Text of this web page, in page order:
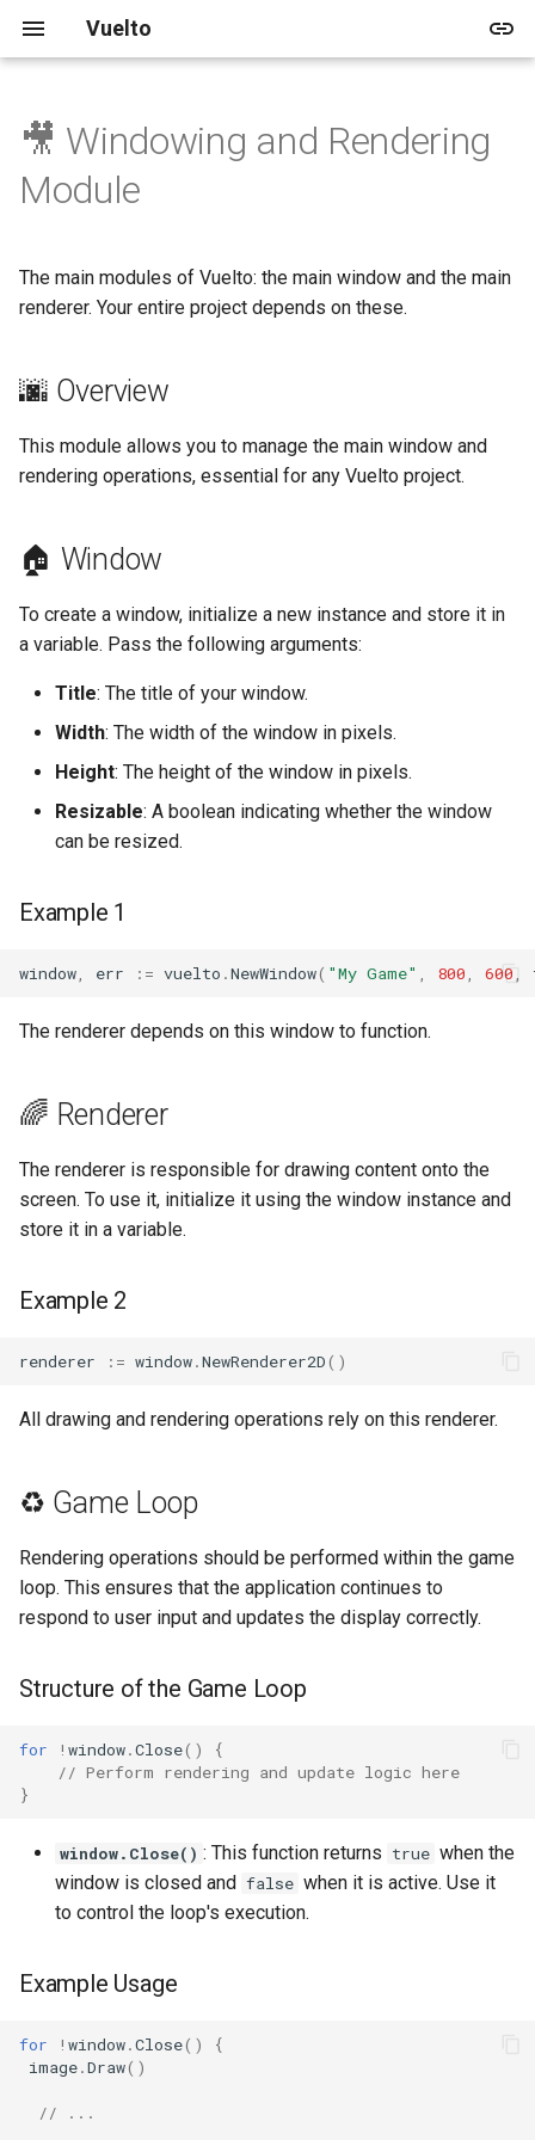
Vuelto
🚀 Quick start
🌆 Overview
Example 1
Example 2
♻️ Game Loop
Example Usage
💻 Dev Home
📋 Contribution Guidelines
Vuelto's Blog 2025
Categories
Releases
🎓 Tutorials 🚀 Getting Started
🏠 Demo
📚 Images
📅 Upcoming
🛣️ V2
🛈 About
🤝 Code of Conduct
🎥 Windowing and Rendering
Module
The main modules of Vuelto: the main window and the main
renderer. Your entire project depends on these.
🌆 Overview
This module allows you to manage the main window and
rendering operations, essential for any Vuelto project.
🏠 Window
To create a window, initialize a new instance and store it in
a variable. Pass the following arguments:
Title: The title of your window.
Width: The width of the window in pixels.
Height: The height of the window in pixels.
Resizable: A boolean indicating whether the window
can be resized.
Example 1
window err := vuelto .NewWindow( "My Game" 800 600
The renderer depends on this window to function.
🌈 Renderer
The renderer is responsible for drawing content onto the
screen. To use it, initialize it using the window instance and
store it in a variable.
Example 2
renderer := window.NewRenderer2D()
All drawing and rendering operations rely on this renderer.
♻️ Game Loop
Rendering operations should be performed within the game
loop. This ensures that the application continues to
respond to user input and updates the display correctly.
Structure of the Game Loop
for ! window.Close()
{
// Perform rendering and update logic here
}
window.Close() : This function returns true when the
window is closed and false when it is active. Use it
to control the loop's execution.
Example Usage
for ! window.Close()
{
image.Draw()
// ...